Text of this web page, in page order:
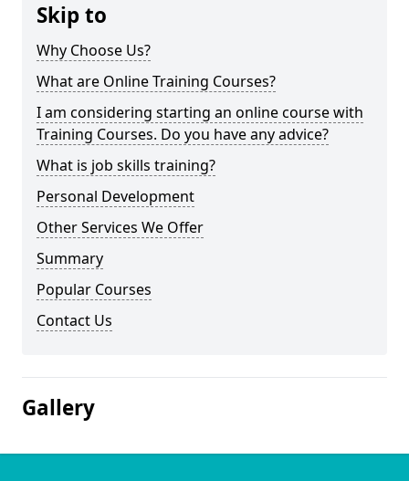
Skip to
Why Choose Us?
What are Online Training Courses?
I am considering starting an online course with
Training Courses. Do you have any advice?
What is job skills training?
Personal Development
Other Services We Offer
Summary
Popular Courses
Contact Us
Gallery